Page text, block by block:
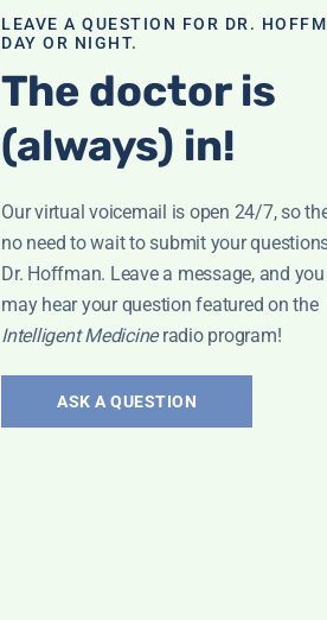
in
LEAVE A QUESTION FOR DR.
DAY OR NIGHT.
The doctor is
(always) in!
Our virtual voicemail is open 24/7, so
no need to wait to submit your
Dr. Hoffman. Leave a message, and you
may hear your question featured on the
Intelligent Medicineradio program!
ASK A QUESTION